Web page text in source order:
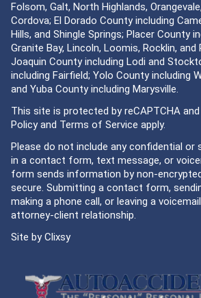
Folsom, Galt, North Highlands,
Cordova; El Dorado County including
Hills, and Shingle Springs; Placer County
Granite Bay, Lincoln, Loomis, Rocklin, and
Joaquin County including Lodi and
including Fairfield; Yolo County including
and Yuba County including Marysville.
This site is protected by reCAPTCHA
Policyand Terms of Service apply.
Please do not include any confidential or
in a contact form, text message, or
form sends information by non-
secure. Submitting a contact form,
making a phone call, or leaving a
attorney-client relationship.
Site byClixsy